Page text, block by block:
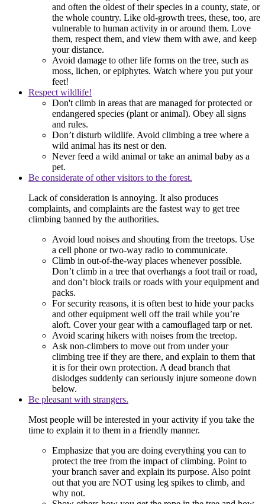
and often the oldest of their species in a county, state, or
the whole country. Like old-growth trees, these, too, are
vulnerable to human activity in or around them. Love
them, respect them, and view them with awe, and keep
your distance.
Avoid damage to other life forms on the tree, such as
moss, lichen, or epiphytes. Watch where you put your
feet!
Respect wildlife!
Don't climb in areas that are managed for protected or
endangered species (plant or animal). Obey all signs
and rules.
Don’t disturb wildlife. Avoid climbing a tree where a
wild animal has its nest or den.
Never feed a wild animal or take an animal baby as a
pet.
Be considerate of other visitors to the forest.
Lack of consideration is annoying. It also produces
complaints, and complaints are the fastest way to get tree
climbing banned by the authorities.
Avoid loud noises and shouting from the treetops. Use
a cell phone or two-way radio to communicate.
Climb in out-of-the-way places whenever possible.
Don’t climb in a tree that overhangs a foot trail or road,
and don’t block trails or roads with your equipment and
packs.
For security reasons, it is often best to hide your packs
and other equipment well off the trail while you’re
aloft. Cover your gear with a camouflaged tarp or net.
Avoid scaring hikers with noises from the treetop.
Ask non-climbers to move out from under your
climbing tree if they are there, and explain to them that
it is for their own protection. A dead branch that
dislodges suddenly can seriously injure someone down
below.
Be pleasant with strangers.
Most people will be interested in your activity if you take the
time to explain it to them in a friendly manner.
Emphasize that you are doing everything you can to
protect the tree from the impact of climbing. Point to
your branch saver and explain its purpose. Also point
out that you are NOT using leg spikes to climb, and
why not.